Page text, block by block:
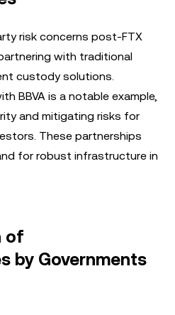
risk concerns post-FTX
with traditional
custody solutions.
BBVA is a notable example,
and mitigating risks for
These partnerships
for robust infrastructure in
of
by Governments